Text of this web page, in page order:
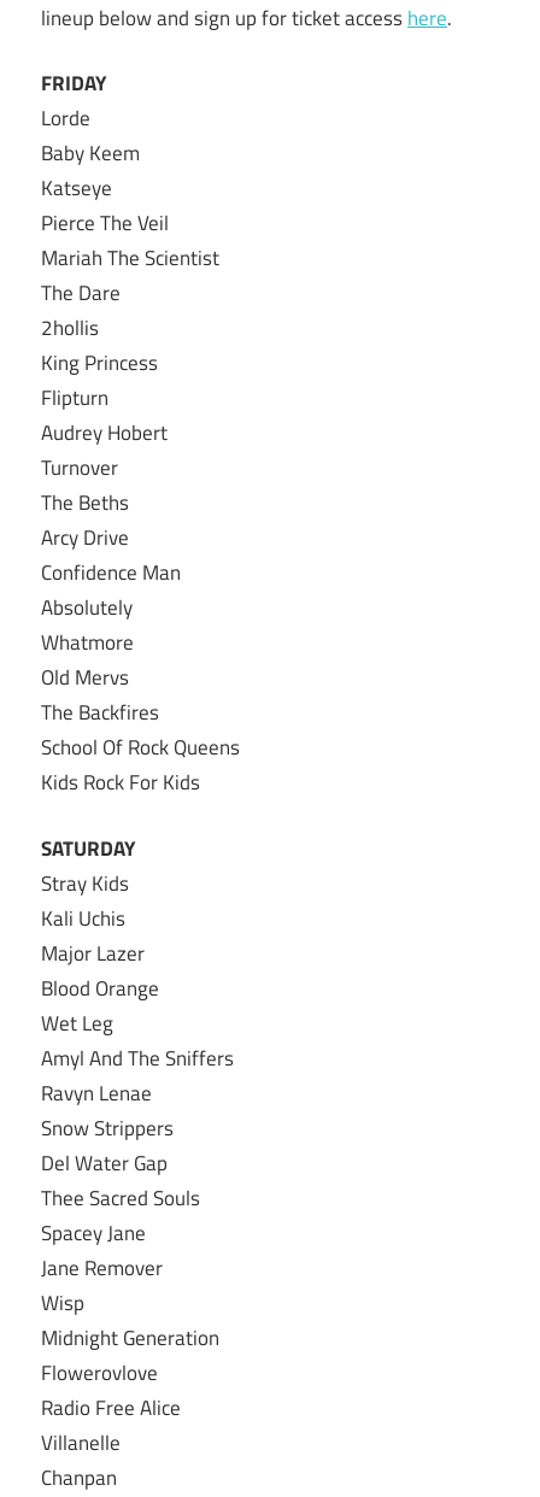
lineup below and sign up for ticket accesshere.
FRIDAY
Lorde
Baby Keem
Katseye
Pierce The Veil
Mariah The Scientist
The Dare
2hollis
King Princess
Flipturn
Audrey Hobert
Turnover
The Beths
Arcy Drive
Confidence Man
Absolutely
Whatmore
Old Mervs
The Backfires
School Of Rock Queens
Kids Rock For Kids
SATURDAY
Stray Kids
Kali Uchis
Major Lazer
Blood Orange
Wet Leg
Amyl And The Sniffers
Ravyn Lenae
Snow Strippers
Del Water Gap
Thee Sacred Souls
Spacey Jane
Jane Remover
Wisp
Midnight Generation
Flowerovlove
Radio Free Alice
Villanelle
Chanpan